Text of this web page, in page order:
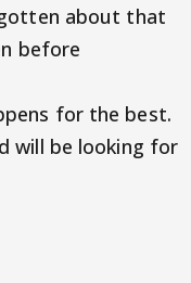
about that
before
for the best.
will be looking for